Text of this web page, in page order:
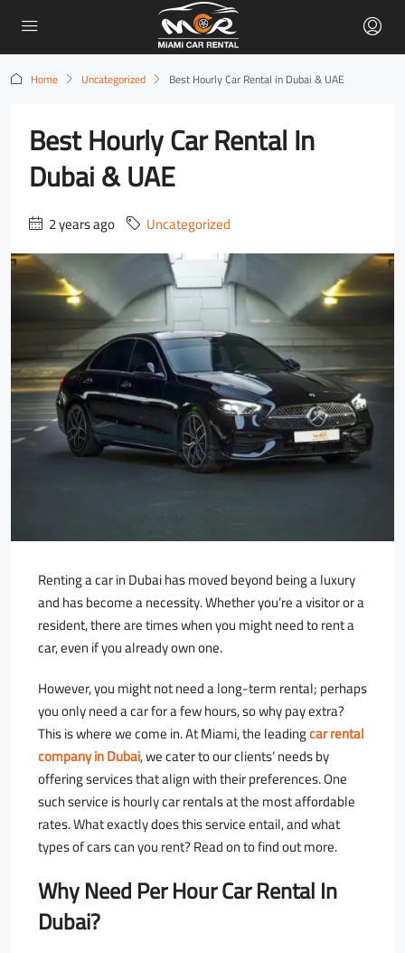
Home Uncategorized Best Hourly Car Rental in Dubai & UAE
Best Hourly Car Rental In
Dubai & UAE
2 years ago Uncategorized
Renting a car in Dubai has moved beyond being a luxury
and has become a necessity. Whether you’re a visitor or a
resident, there are times when you might need to rent a
car, even if you already own one.
However, you might not need a long-term rental; perhaps
you only need a car for a few hours, so why pay extra?
This is where we come in. At Miami, the leadingcar rental
company in Dubai, we cater to our clients’ needs by
offering services that align with their preferences. One
such service is hourly car rentals at the most affordable
rates. What exactly does this service entail, and what
types of cars can you rent? Read on to find out more.
Why Need Per Hour Car Rental In
Dubai?